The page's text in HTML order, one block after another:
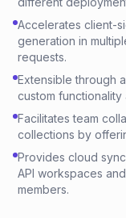
Accelerates client-
generation in
requests.
Extensible through
custom
Facilitates team
collections by
Provides cloud
API workspaces
members.